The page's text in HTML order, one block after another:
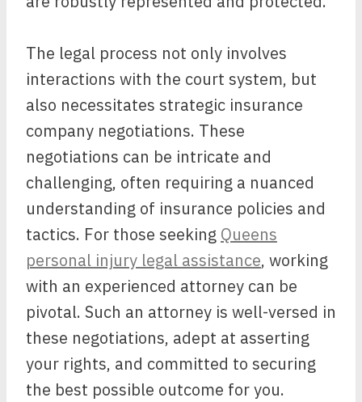
The legal process not only involves
interactions with the court system, but
also necessitates strategic insurance
company negotiations. These
negotiations can be intricate and
challenging, often requiring a nuanced
understanding of insurance policies and
tactics. For those seeking Queens
personal injury legal assistance, working
with an experienced attorney can be
pivotal. Such an attorney is well-versed in
these negotiations, adept at asserting
your rights, and committed to securing
the best possible outcome for you.